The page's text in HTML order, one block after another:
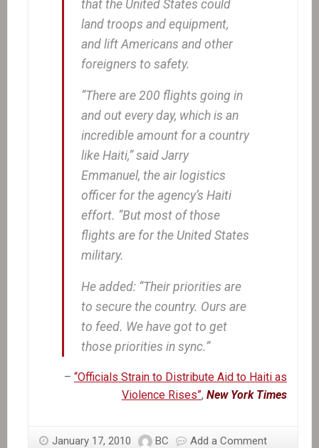
that the United States could
land troops and equipment,
and lift Americans and other
foreigners to safety.
“There are 200 flights going in
and out every day, which is an
incredible amount for a country
like Haiti,” said Jarry
Emmanuel, the air logistics
officer for the agency’s Haiti
effort. “But most of those
flights are for the United States
military.
He added: “Their priorities are
to secure the country. Ours are
to feed. We have got to get
those priorities in sync.”
– “Officials Strain to Distribute Aid to Haiti as
Violence Rises”, New York Times
January 17, 2010 BC Add a Comment